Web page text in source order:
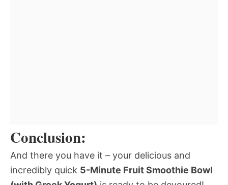
Conclusion:
And there you have it – your delicious and
incredibly quick 5-Minute Fruit Smoothie Bowl